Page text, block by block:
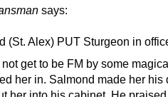
says:
(St. Alex) PUT Sturgeon in
get to be FM by some
her in. Salmond made her his